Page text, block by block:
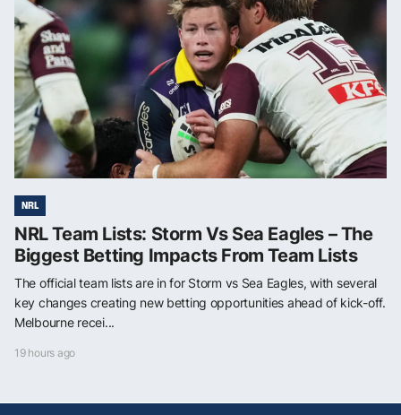
NRL
NRL Team Lists: Storm Vs Sea Eagles – The
Biggest Betting Impacts From Team Lists
The official team lists are in for Storm vs Sea Eagles, with several
key changes creating new betting opportunities ahead of kick-off.
Melbourne recei...
19 hours ago